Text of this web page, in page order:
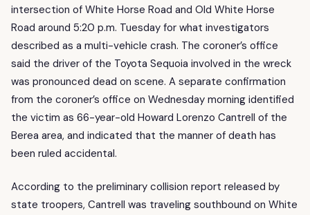
intersection of White Horse Road and Old White Horse
Road around 5:20 p.m. Tuesday for what investigators
described as a multi-vehicle crash. The coroner’s office
said the driver of the Toyota Sequoia involved in the wreck
was pronounced dead on scene. A separate confirmation
from the coroner’s office on Wednesday morning identified
the victim as 66-year-old Howard Lorenzo Cantrell of the
Berea area, and indicated that the manner of death has
been ruled accidental.
According to the preliminary collision report released by
state troopers, Cantrell was traveling southbound on White